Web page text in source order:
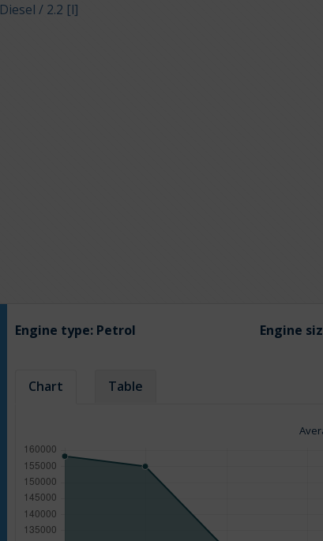
Diesel / 2.2 [l]
Engine type: Petrol Engine
Chart Table